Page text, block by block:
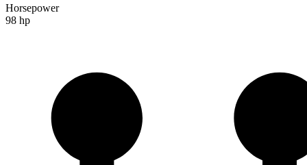
Horsepower
98 hp